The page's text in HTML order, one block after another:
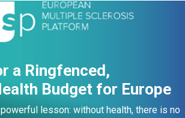
a Ringfenced,
Budget for Europe
lesson: without health, there is no